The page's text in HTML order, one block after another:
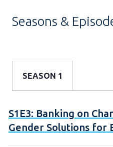
Seasons &
SEASON 1
S1E3: Banking on
Gender Solutions for